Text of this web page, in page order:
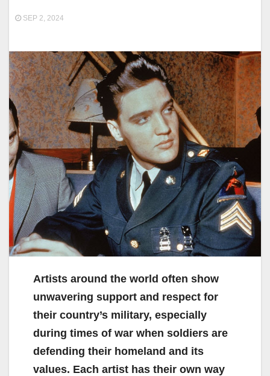
SEP 2, 2024
Artists around the world often show
unwavering support and respect for
their country’s military, especially
during times of war when soldiers are
defending their homeland and its
values. Each artist has their own way